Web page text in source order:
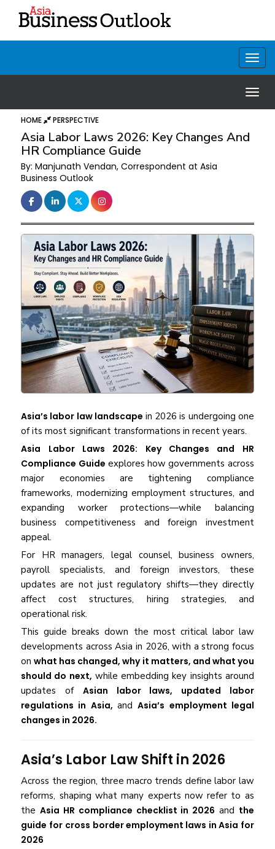
HOME PERSPECTIVE
Asia Labor Laws 2026: Key Changes And
HR Compliance Guide
By: Manjunath Vendan, Correspondent at Asia
Business Outlook
Asia’s labor law landscape in 2026 is undergoing one
of its most significant transformations in recent years.
Asia Labor Laws 2026: Key Changes and HR
Compliance Guide explores how governments across
major economies are tightening compliance
frameworks, modernizing employment structures, and
expanding worker protections—while balancing
business competitiveness and foreign investment
appeal.
For HR managers, legal counsel, business owners,
payroll specialists, and foreign investors, these
updates are not just regulatory shifts—they directly
affect cost structures, hiring strategies, and
operational risk.
This guide breaks down the most critical labor law
developments across Asia in 2026, with a strong focus
onwhat has changed, why it matters, and what you
should do next, while embedding key insights around
updates of Asian labor laws, updated labor
regulations in Asia, andAsia’s employment legal
changes in 2026.
Asia’s Labor Law Shift in 2026
Across the region, three macro trends define labor law
reforms, shaping what many experts now refer to as
theAsia HR compliance checklist in 2026 and the
guide for cross border employment laws in Asia for
2026